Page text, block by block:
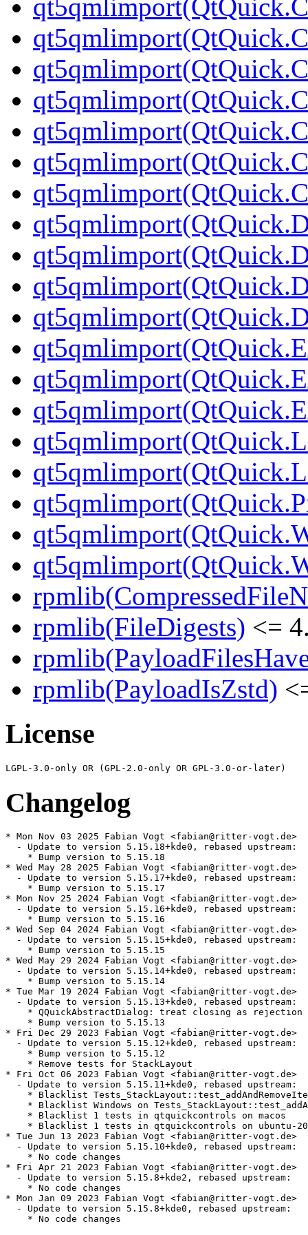
rpmlib(FileDigests) <=
rpmlib(PayloadIsZstd)
License
Changelog
* Mon Nov 03 2025 Fabian Vogt <fabian@ritter-vogt.de>
  - Update to version 5.15.18+kde0, rebased upstream:
    * Bump version to 5.15.18
* Wed May 28 2025 Fabian Vogt <fabian@ritter-vogt.de>
  - Update to version 5.15.17+kde0, rebased upstream:
    * Bump version to 5.15.17
* Mon Nov 25 2024 Fabian Vogt <fabian@ritter-vogt.de>
  - Update to version 5.15.16+kde0, rebased upstream:
    * Bump version to 5.15.16
* Wed Sep 04 2024 Fabian Vogt <fabian@ritter-vogt.de>
  - Update to version 5.15.15+kde0, rebased upstream:
    * Bump version to 5.15.15
* Wed May 29 2024 Fabian Vogt <fabian@ritter-vogt.de>
  - Update to version 5.15.14+kde0, rebased upstream:
    * Bump version to 5.15.14
* Tue Mar 19 2024 Fabian Vogt <fabian@ritter-vogt.de>
  - Update to version 5.15.13+kde0, rebased upstream:
    * QQuickAbstractDialog: treat closing as rejection
    * Bump version to 5.15.13
* Fri Dec 29 2023 Fabian Vogt <fabian@ritter-vogt.de>
  - Update to version 5.15.12+kde0, rebased upstream:
    * Bump version to 5.15.12
    * Remove tests for StackLayout
* Fri Oct 06 2023 Fabian Vogt <fabian@ritter-vogt.de>
  - Update to version 5.15.11+kde0, rebased upstream:
* Blacklist
* Blacklist Windows on
    * Blacklist 1 tests in qtquickcontrols on macos
* Blacklist 1 tests in qtquickcontrols on ubuntu-
* Tue Jun 13 2023 Fabian Vogt <fabian@ritter-vogt.de>
  - Update to version 5.15.10+kde0, rebased upstream:
    * No code changes
* Fri Apr 21 2023 Fabian Vogt <fabian@ritter-vogt.de>
  - Update to version 5.15.8+kde2, rebased upstream:
    * No code changes
* Mon Jan 09 2023 Fabian Vogt <fabian@ritter-vogt.de>
  - Update to version 5.15.8+kde0, rebased upstream:
    * No code changes